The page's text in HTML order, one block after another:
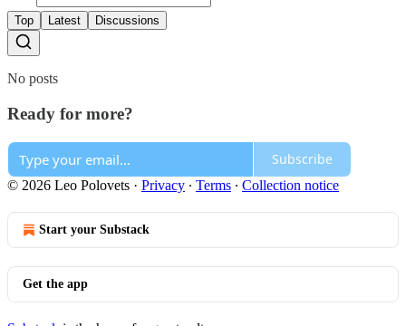
Top Latest Discussions
No posts
Ready for more?
Subscribe
© 2026 Leo Polovets · Privacy ∙ Terms ∙ Collection notice
Start your Substack
Get the app